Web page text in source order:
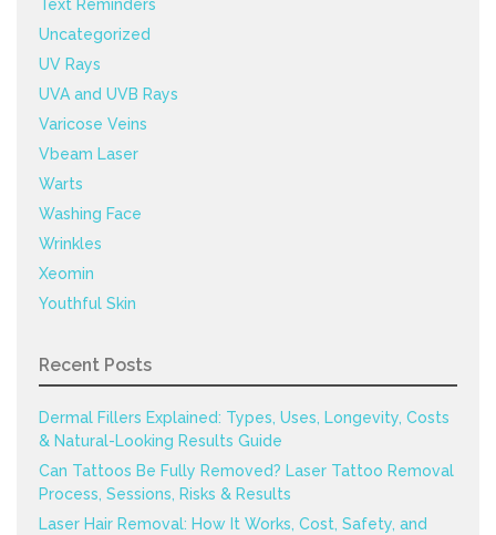
Text Reminders
Uncategorized
UV Rays
UVA and UVB Rays
Varicose Veins
Vbeam Laser
Warts
Washing Face
Wrinkles
Xeomin
Youthful Skin
Recent Posts
Dermal Fillers Explained: Types, Uses, Longevity, Costs
& Natural-Looking Results Guide
Can Tattoos Be Fully Removed? Laser Tattoo Removal
Process, Sessions, Risks & Results
Laser Hair Removal: How It Works, Cost, Safety, and